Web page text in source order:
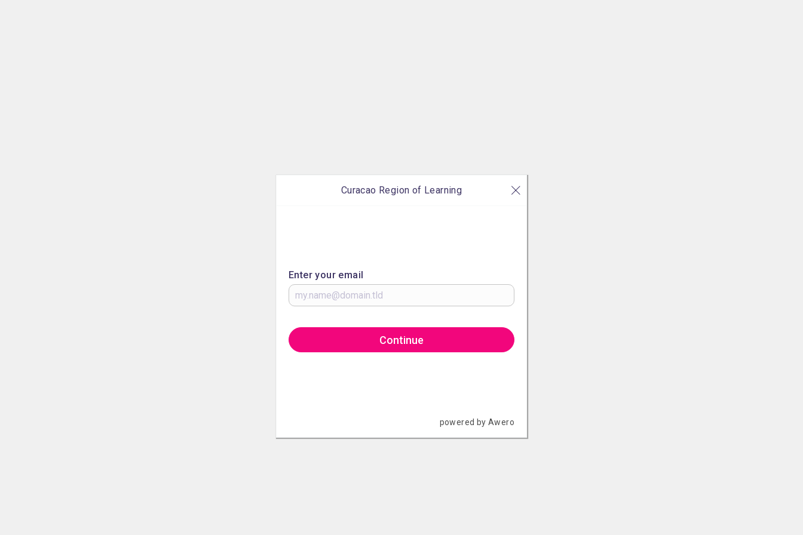
Curacao Region of Learning
Enter your email
Continue
powered by Awero